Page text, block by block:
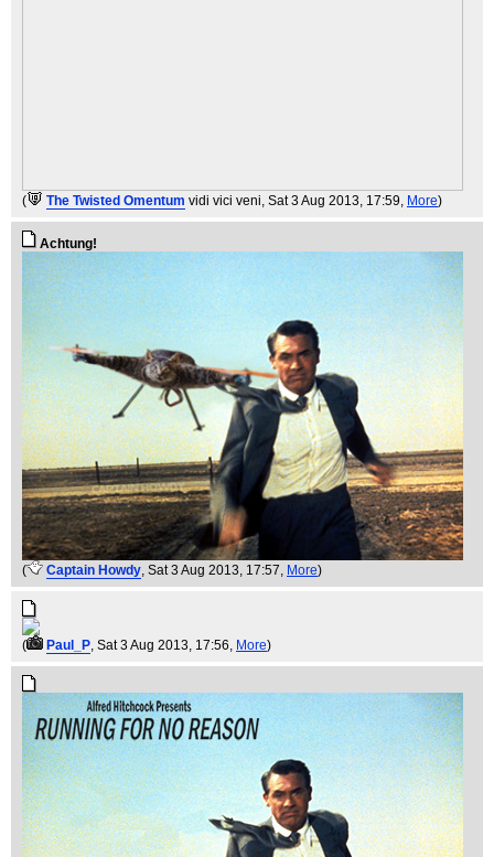
( The Twisted Omentum vidi vici veni, Sat 3 Aug 2013, 17:59, More)
Achtung!
( Captain Howdy, Sat 3 Aug 2013, 17:57, More)
( Paul_P, Sat 3 Aug 2013, 17:56, More)